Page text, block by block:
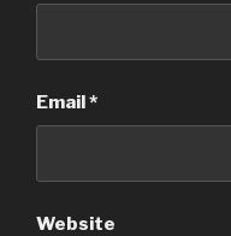
Email*
Website